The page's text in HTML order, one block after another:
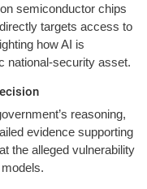
semiconductor chips
targets access to
how AI is
national-security asset.
reasoning,
evidence supporting
the alleged vulnerability